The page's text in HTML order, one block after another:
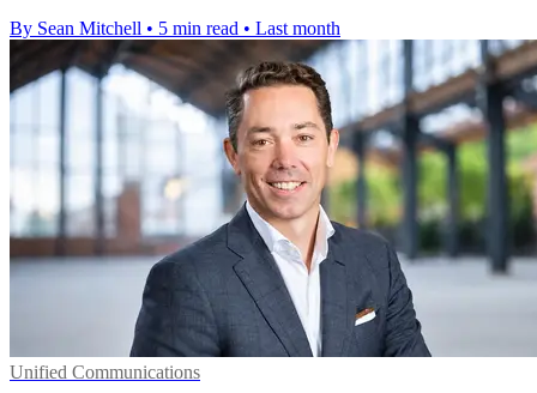
By Sean Mitchell • 5 min read • Last month
Unified Communications